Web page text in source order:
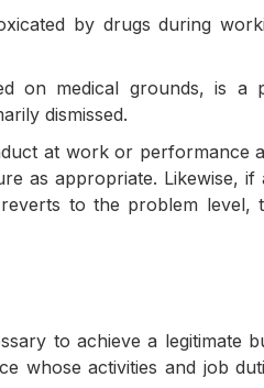
by drugs during
medical grounds, is a
dismissed.
at work or
appropriate. Likewise, if
to the problem
to achieve a legitimate
whose activities and job